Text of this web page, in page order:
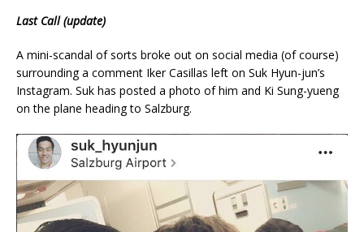
Last Call (update)
A mini-scandal of sorts broke out on social media (of course)
surrounding a comment Iker Casillas left on Suk Hyun-jun’s
Instagram. Suk has posted a photo of him and Ki Sung-yueng
on the plane heading to Salzburg.